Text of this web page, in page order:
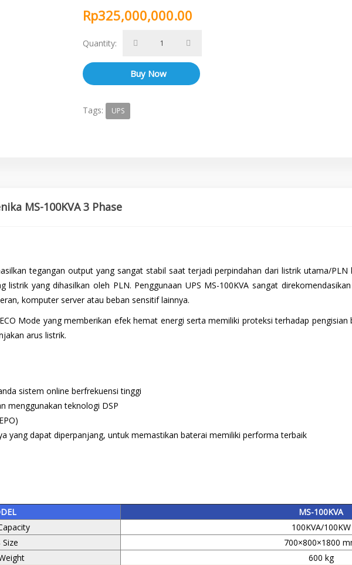
Rp325,000,000.00
Quantity:
Tags: UPS
MS-100KVA 3 Phase
tegangan output yang sangat stabil saat terjadi perpindahan dari listrik utama/
listrik yang dihasilkan oleh PLN. Penggunaan UPS MS-100KVA sangat
komputer server atau beban sensitif lainnya.
Mode yang memberikan efek hemat energi serta memiliki proteksi terhadap
arus listrik.
sistem online berfrekuensi tinggi
menggunakan teknologi DSP
yang dapat diperpanjang, untuk memastikan baterai memiliki performa terbaik
MS-100KVA
100KVA/100KW
Size
700×800×1800
600 kg